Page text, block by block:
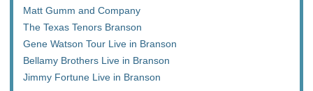
Matt Gumm and Company
The Texas Tenors Branson
Gene Watson Tour Live in Branson
Bellamy Brothers Live in Branson
Jimmy Fortune Live in Branson